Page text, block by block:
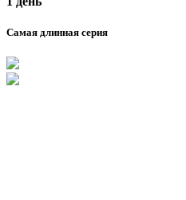
Самая длинная серия